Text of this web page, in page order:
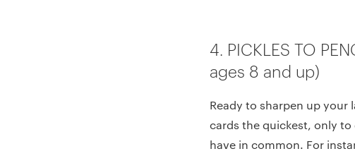
4. PICKLES TO
ages 8 and up)
Ready to sharpen up your
cards the quickest, only to
have in common. For